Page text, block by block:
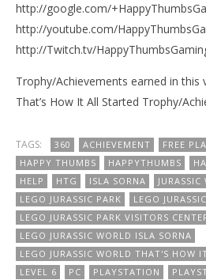
http://google.com/
http://youtube.com/
http://Twitch.tv/
Trophy/Achievements earned in this
That’s How It All Started Trophy/
TAGS: 360 ACHIEVEMENT FREE
HAPPY THUMBS
HAPPYTHUMBS
HELP
HTG ISLA SORNA
JURASSIC
LEGO JURASSIC PARK
LEGO
LEGO JURASSIC PARK VISITORS
LEGO JURASSIC WORLD ISLA SORNA
LEGO JURASSIC WORLD THAT'S HOW
LEVEL 6
PC PLAYSTATION